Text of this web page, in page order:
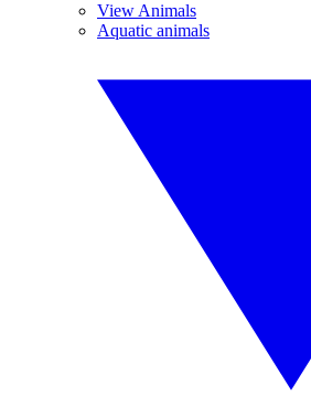
View Animals
Aquatic animals